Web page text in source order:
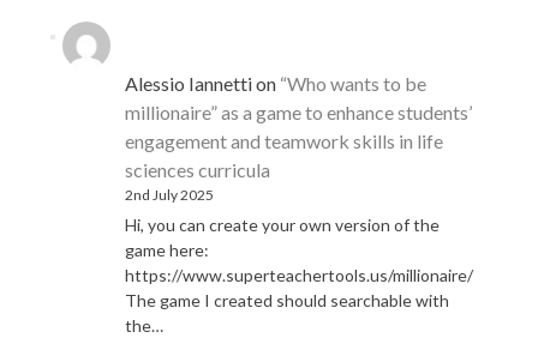
Alessio Iannettion “Who wants to be
millionaire” as a game to enhance students’
engagement and teamwork skills in life
sciences curricula
2nd July 2025
Hi, you can create your own version of the
game here:
https://www.superteachertools.us/millionaire/
The game I created should searchable with
the…